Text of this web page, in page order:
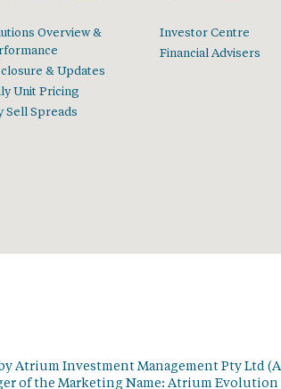
Overview &
& Updates
Unit Pricing
Sell Spreads
Investor Centre
Financial Advisers
Investment Management Pty Ltd
of the Marketing Name: Atrium Evolution